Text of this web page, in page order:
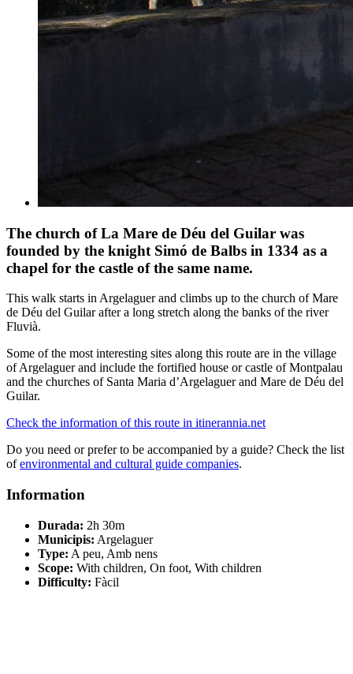
The church of La Mare de Déu del Guilar was
founded by the knight Simó de Balbs in 1334 as a
chapel for the castle of the same name.
This walk starts in Argelaguer and climbs up to the church of Mare
de Déu del Guilar after a long stretch along the banks of the river
Fluvià.
Some of the most interesting sites along this route are in the village
of Argelaguer and include the fortified house or castle of Montpalau
and the churches of Santa Maria d’Argelaguer and Mare de Déu del
Guilar.
Check the information of this route in itinerannia.net
Do you need or prefer to be accompanied by a guide? Check the list
ofenvironmental and cultural guide companies.
Information
Durada: 2h 30m
Municipis: Argelaguer
Type: A peu, Amb nens
Scope: With children, On foot, With children
Difficulty: Fàcil